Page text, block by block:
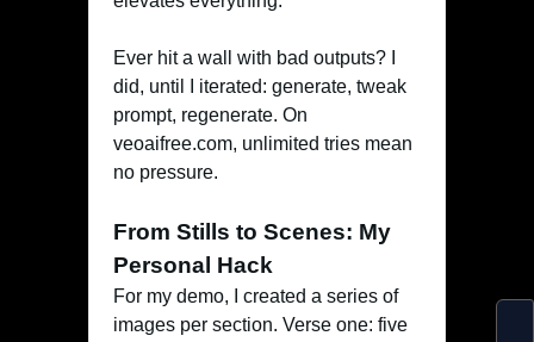
Ever hit a wall with bad outputs? I
did, until I iterated: generate, tweak
prompt, regenerate. On
veoaifree.com, unlimited tries mean
no pressure.
From Stills to Scenes: My
Personal Hack
For my demo, I created a series of
images per section. Verse one: five